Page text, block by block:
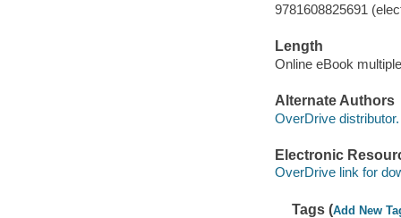
9781608825691
Length
Online eBook
Alternate Authors
OverDrive distributor.
Electronic
OverDrive link for
Tags (Add New